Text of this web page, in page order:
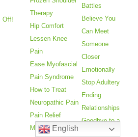
Off!
Therapy
Hip Comfort
Lessen Knee
Pain
Ease Myofascial
Pain Syndrome
How to Treat
Neuropathic Pain
Pain Relief
Missing Limb
Battles
Believe You
Can Meet
Someone
Closer
Emotionally
Stop Adultery
Ending
Relationships
Goodbye to a
English